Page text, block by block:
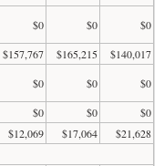
$0 $0
$0
$157,767 $165,215
$140,017
$0 $0
$0
$0 $0
$0
$12,069 $17,064
$21,628